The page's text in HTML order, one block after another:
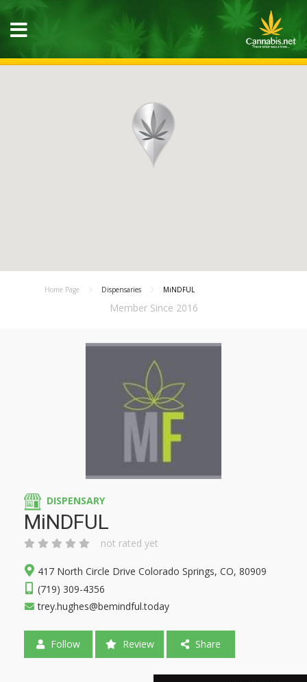
Home Page Dispensaries MiNDFUL
Member Since 2016
DISPENSARY
MiNDFUL
not rated yet
417 North Circle Drive Colorado Springs, CO, 80909
(719) 309-4356
trey.hughes@bemindful.today
Follow Review Share